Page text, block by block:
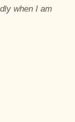
when I am